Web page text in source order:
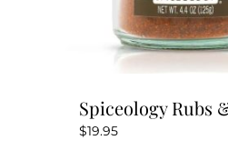
Spiceology Rubs
$19.95